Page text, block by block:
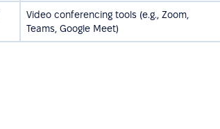
Video conferencing tools (e.g., Zoom,
Teams, Google Meet)